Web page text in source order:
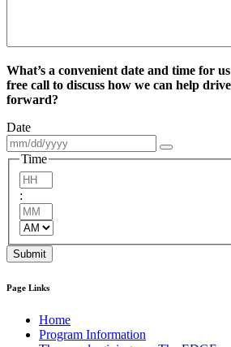
What’s a convenient date and time for
free call to discuss how we can help
forward?
Date
Time
:
Submit
Page Links
Home
Program Information